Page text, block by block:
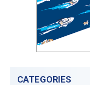
CATEGORIES